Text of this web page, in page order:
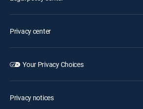
Privacy center
Your Privacy Choices
Privacy notices